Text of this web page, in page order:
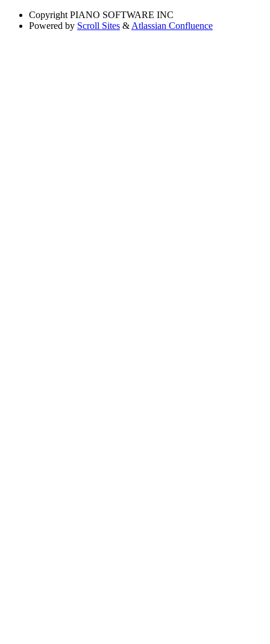
Copyright PIANO SOFTWARE INC
Powered by Scroll Sites & Atlassian Confluence